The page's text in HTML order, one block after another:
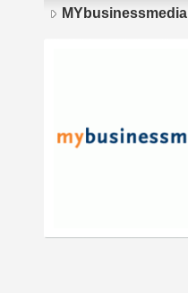
MYbusinessmedia